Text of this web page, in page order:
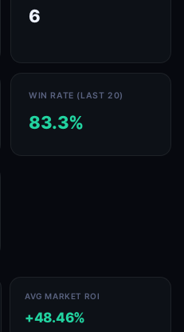
6
WIN RATE (LAST 20)
83.3%
AVG MARKET ROI
+48.46%